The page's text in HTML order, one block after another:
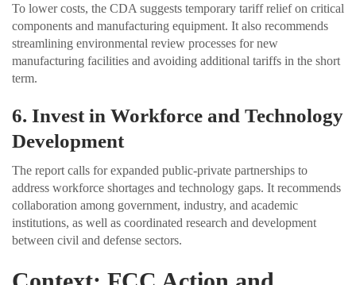
To lower costs, the CDA suggests temporary tariff relief on critical
components and manufacturing equipment. It also recommends
streamlining environmental review processes for new
manufacturing facilities and avoiding additional tariffs in the short
term.
6. Invest in Workforce and Technology
Development
The report calls for expanded public-private partnerships to
address workforce shortages and technology gaps. It recommends
collaboration among government, industry, and academic
institutions, as well as coordinated research and development
between civil and defense sectors.